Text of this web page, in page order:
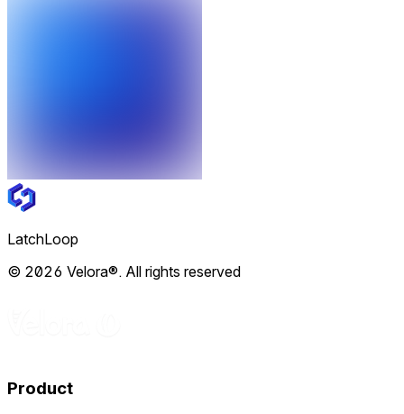
LatchLoop
© 2026 Velora®. All rights reserved
Product